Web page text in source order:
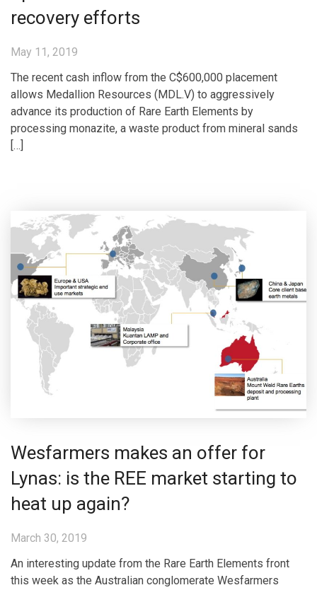
recovery efforts
May 11, 2019
The recent cash inflow from the C$600,000 placement
allows Medallion Resources (MDL.V) to aggressively
advance its production of Rare Earth Elements by
processing monazite, a waste product from mineral sands
[…]
Wesfarmers makes an offer for
Lynas: is the REE market starting to
heat up again?
March 30, 2019
An interesting update from the Rare Earth Elements front
this week as the Australian conglomerate Wesfarmers